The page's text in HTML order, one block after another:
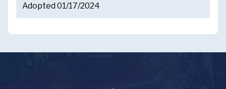
Adopted 01/17/2024